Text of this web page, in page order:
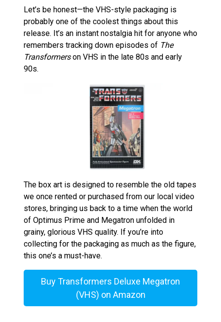
Let’s be honest—the VHS-style packaging is
probably one of the coolest things about this
release. It’s an instant nostalgia hit for anyone who
remembers tracking down episodes of The
Transformerson VHS in the late 80s and early
90s.
The box art is designed to resemble the old tapes
we once rented or purchased from our local video
stores, bringing us back to a time when the world
of Optimus Prime and Megatron unfolded in
grainy, glorious VHS quality. If you’re into
collecting for the packaging as much as the figure,
this one’s a must-have.
Buy Transformers Deluxe Megatron
(VHS) on Amazon